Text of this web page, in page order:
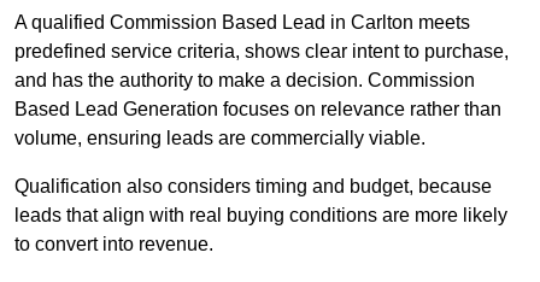
A qualified Commission Based Lead in Carlton meets
predefined service criteria, shows clear intent to purchase,
and has the authority to make a decision. Commission
Based Lead Generation focuses on relevance rather than
volume, ensuring leads are commercially viable.
Qualification also considers timing and budget, because
leads that align with real buying conditions are more likely
to convert into revenue.